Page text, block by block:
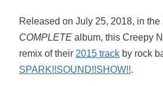
Released on July 25, 2018, in the
COMPLETE album, this Creepy
remix of their 2015 track by rock
SPARK!!SOUND!!SHOW!!.